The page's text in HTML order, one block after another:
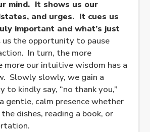
mind. It shows us our
and urges. It cues us
important and what’s just
us the opportunity to pause
In turn, the more
more our intuitive wisdom has a
Slowly slowly, we gain a
to kindly say, “no thank you,”
gentle, calm presence whether
dishes, reading a book, or